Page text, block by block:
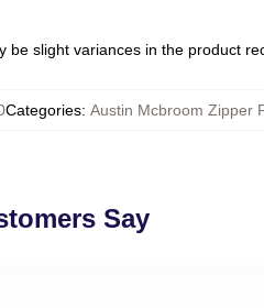
be slight variances in the product
Categories: Austin Mcbroom Zipper
Say